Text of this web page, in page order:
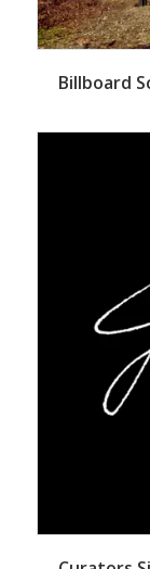
Billboard